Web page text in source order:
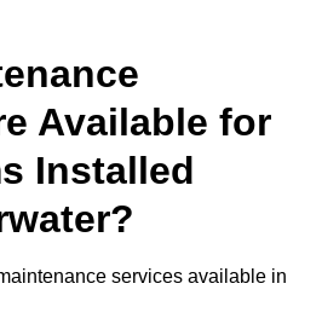
Available for
Installed
services available in